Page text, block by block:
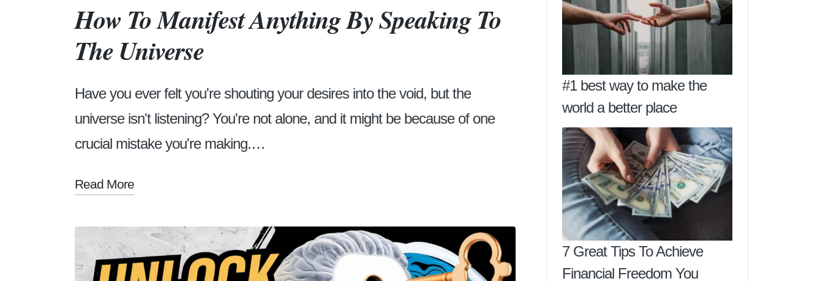
How To Manifest Anything By Speaking To
The Universe
Have you ever felt you're shouting your desires into the void, but the
universe isn't listening? You're not alone, and it might be because of one
crucial mistake you're making.…
Read More
#1 best way to make the
world a better place
7 Great Tips To Achieve
Financial Freedom You